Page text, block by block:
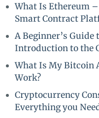
What Is Ethereum
Smart Contract
A Beginner’s
Introduction to the
What Is My Bitcoin
Work?
Cryptocurrency
Everything you